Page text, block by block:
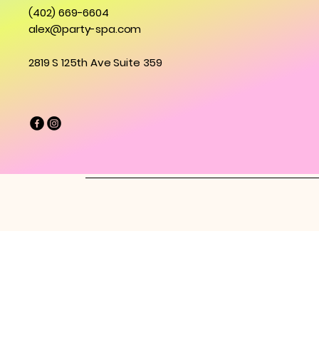
(402) 669-6604
alex@party-spa.com
2819 S 125th Ave Suite 359